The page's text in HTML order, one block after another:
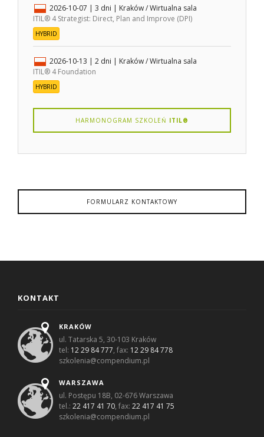
2026-10-07 | 3 dni | Kraków / Wirtualna sala
ITIL® 4 Strategist: Direct, Plan and Improve (DPI)
HYBRID
2026-10-13 | 2 dni | Kraków / Wirtualna sala
ITIL® 4 Foundation
HYBRID
HARMONOGRAM SZKOLEŃ ITIL®
FORMULARZ KONTAKTOWY
KONTAKT
KRAKÓW
ul. Tatarska 5, 30-103 Kraków
tel: 12 29 84 777, fax: 12 29 84 778
szkolenia@compendium.pl
WARSZAWA
ul. Postępu 18B, 02-676 Warszawa
tel.:22 417 41 70, fax:22 417 41 75
szkolenia@compendium.pl